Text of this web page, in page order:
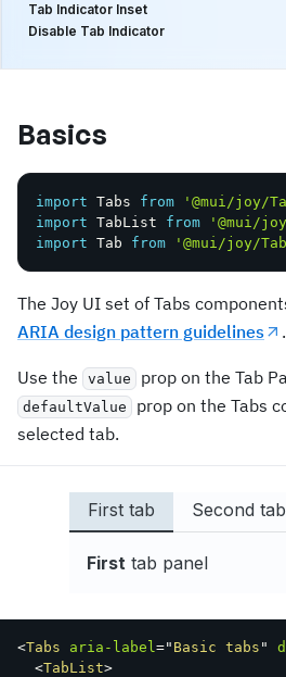
Tab Indicator Inset
Disable Tab Indicator
Basics
import Tabs from '@mui/joy/
import TabList from '@mui/
import Tab from '@mui/joy/
The Joy UI set of Tabs
ARIA design pattern guidelines
.
Use the value prop on the Tab
defaultValue
prop on the Tabs
selected tab.
First tab Second tab
First tab panel
<Tabs aria-label=" Basic tabs "
<TabList>